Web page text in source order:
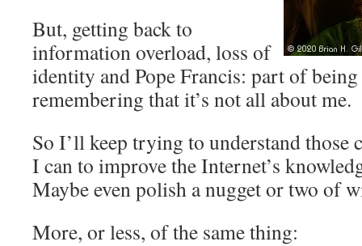
But, getting back to
information overload, loss of
identity and Pope Francis: part of
remembering that it’s not all about me.
So I’ll keep trying to understand those
I can to improve the Internet’s
Maybe even polish a nugget or two of
More, or less, of the same thing: